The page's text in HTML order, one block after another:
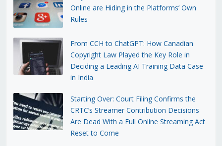
Online are Hiding in the Platforms’ Own
Rules
From CCH to ChatGPT: How Canadian
Copyright Law Played the Key Role in
Deciding a Leading AI Training Data Case
in India
Starting Over: Court Filing Confirms the
CRTC’s Streamer Contribution Decisions
Are Dead With a Full Online Streaming Act
Reset to Come